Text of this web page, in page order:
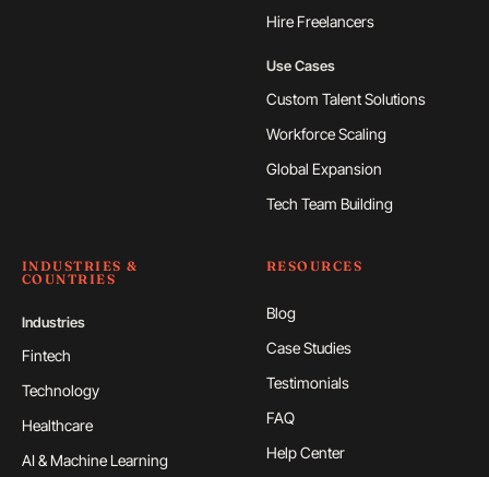
Hire Freelancers
Use Cases
Custom Talent Solutions
Workforce Scaling
Global Expansion
Tech Team Building
INDUSTRIES &
COUNTRIES
Industries
Fintech
Technology
Healthcare
AI & Machine Learning
RESOURCES
Blog
Case Studies
Testimonials
FAQ
Help Center